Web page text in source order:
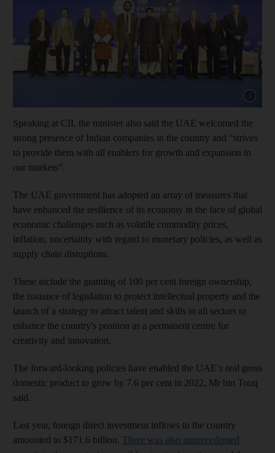
Speaking at CII, the minister also said the UAE welcomed the
strong presence of Indian companies in the country and “strives
to provide them with all enablers for growth and expansion in
our markets”.
The UAE government has adopted an array of measures that
have enhanced the resilience of its economy in the face of global
economic challenges such as volatile commodity prices,
inflation, uncertainty with regard to monetary policies, as well as
supply chain disruptions.
These include the granting of 100 per cent foreign ownership,
the issuance of legislation to protect intellectual property and the
launch of a strategy to attract talent and skills in all sectors to
enhance the country's position as a permanent centre for
creativity and innovation.
The forward-looking policies have enabled the UAE’s real gross
domestic product to grow by 7.6 per cent in 2022, Mr bin Touq
said.
Last year, foreign direct investment inflows to the country
amounted to $171.6 billion. There was also unprecedented